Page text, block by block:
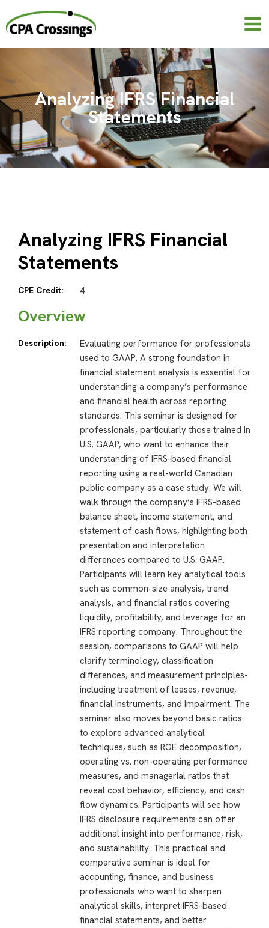
content
Analyzing IFRS Financial
Statements
Analyzing IFRS Financial
Statements
CPE Credit: 4
Overview
Description:
Evaluating performance for professionals
used to GAAP. A strong foundation in
financial statement analysis is essential for
understanding a company’s performance
and financial health across reporting
standards. This seminar is designed for
professionals, particularly those trained in
U.S. GAAP, who want to enhance their
understanding of IFRS-based financial
reporting using a real-world Canadian
public company as a case study. We will
walk through the company’s IFRS-based
balance sheet, income statement, and
statement of cash flows, highlighting both
presentation and interpretation
differences compared to U.S. GAAP.
Participants will learn key analytical tools
such as common-size analysis, trend
analysis, and financial ratios covering
liquidity, profitability, and leverage for an
IFRS reporting company. Throughout the
session, comparisons to GAAP will help
clarify terminology, classification
differences, and measurement principles-
including treatment of leases, revenue,
financial instruments, and impairment. The
seminar also moves beyond basic ratios
to explore advanced analytical
techniques, such as ROE decomposition,
operating vs. non-operating performance
measures, and managerial ratios that
reveal cost behavior, efficiency, and cash
flow dynamics. Participants will see how
IFRS disclosure requirements can offer
additional insight into performance, risk,
and sustainability. This practical and
comparative seminar is ideal for
accounting, finance, and business
professionals who want to sharpen
analytical skills, interpret IFRS-based
financial statements, and better